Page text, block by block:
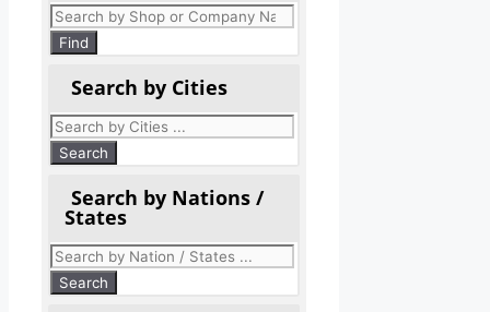
Products
search
Find
Search by Cities
Search by Nations /
States